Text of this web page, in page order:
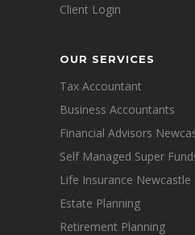
Client Login
OUR SERVICES
Tax Accountant
Business Accountants
Financial Advisors
Self Managed Super
Life Insurance Newcastle
Estate Planning
Retirement Planning